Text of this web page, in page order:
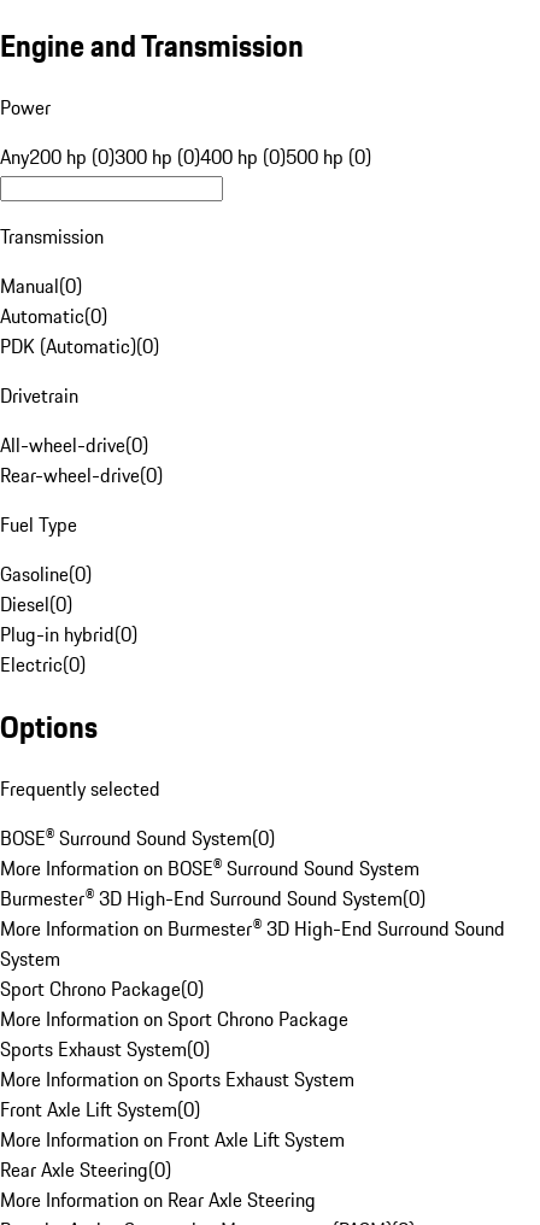
Engine and Transmission
Power
Any200 hp (0)300 hp (0)400 hp (0)500 hp (0)
Transmission
Manual(0)
Automatic(0)
PDK (Automatic)(0)
Drivetrain
All-wheel-drive(0)
Rear-wheel-drive(0)
Fuel Type
Gasoline(0)
Diesel(0)
Plug-in hybrid(0)
Electric(0)
Options
Frequently selected
BOSE® Surround Sound System(0)
More Information on BOSE® Surround Sound System
Burmester® 3D High-End Surround Sound System(0)
More Information on Burmester® 3D High-End Surround Sound
System
Sport Chrono Package(0)
More Information on Sport Chrono Package
Sports Exhaust System(0)
More Information on Sports Exhaust System
Front Axle Lift System(0)
More Information on Front Axle Lift System
Rear Axle Steering(0)
More Information on Rear Axle Steering